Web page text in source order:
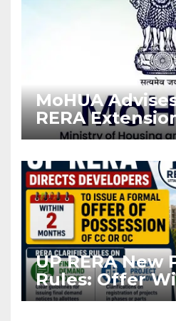
MoHUA
RERA
Projects
UP RERA New
Rules: Offer
Months of CC